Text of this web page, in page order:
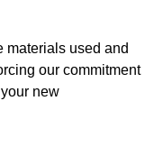
materials used and
our commitment
new